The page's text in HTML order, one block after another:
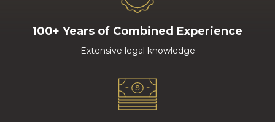
100+ Years of Combined Experience
Extensive legal knowledge